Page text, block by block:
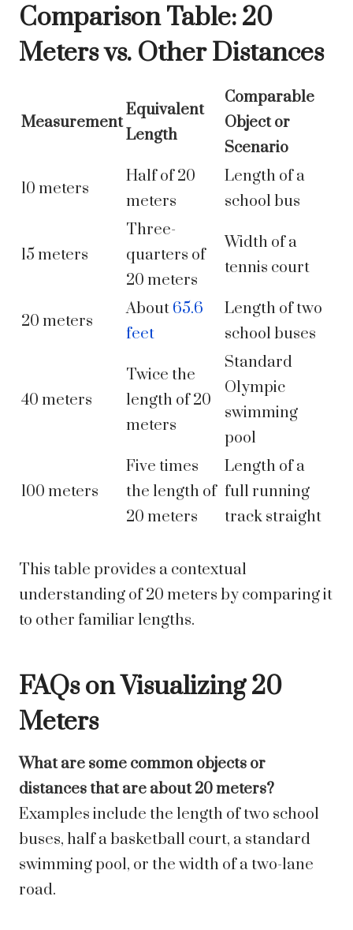
Comparison Table: 20
Meters vs. Other Distances
Measurement
Equivalent
Length
Comparable
Object or
Scenario
10 meters
Half of 20
meters
Length of a
school bus
15 meters
Three-
quarters of
20 meters
Width of a
tennis court
20 meters
About 65.6
feet
Length of two
school buses
40 meters
Twice the
length of 20
meters
Standard
Olympic
swimming
pool
100 meters
Five times
the length of
20 meters
Length of a
full running
track straight
This table provides a contextual
understanding of 20 meters by comparing it
to other familiar lengths.
FAQs on Visualizing 20
Meters
What are some common objects or
distances that are about 20 meters?
Examples include the length of two school
buses, half a basketball court, a standard
swimming pool, or the width of a two-lane
road.